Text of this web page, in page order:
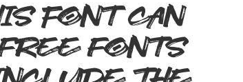
font can
Fonts